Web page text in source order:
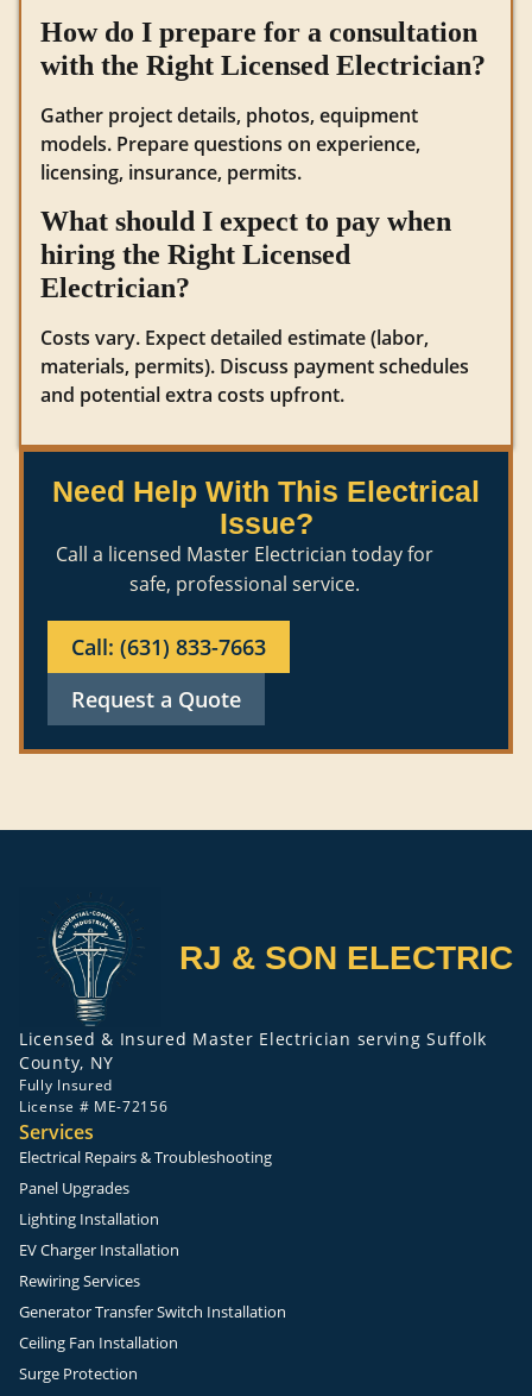
How do I prepare for a consultation
with the Right Licensed Electrician?
Gather project details, photos, equipment
models. Prepare questions on experience,
licensing, insurance, permits.
What should I expect to pay when
hiring the Right Licensed
Electrician?
Costs vary. Expect detailed estimate (labor,
materials, permits). Discuss payment schedules
and potential extra costs upfront.
Need Help With This Electrical
Issue?
Call a licensed Master Electrician today for
safe, professional service.
Call: (631) 833-7663
Request a Quote
RJ & SON ELECTRIC
Licensed & Insured Master Electrician serving Suffolk
County, NY
Fully Insured
License # ME-72156
Services
Electrical Repairs & Troubleshooting
Panel Upgrades
Lighting Installation
EV Charger Installation
Rewiring Services
Generator Transfer Switch Installation
Ceiling Fan Installation
Surge Protection